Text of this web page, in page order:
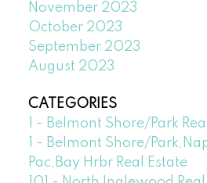
November 2023
October 2023
September 2023
August 2023
CATEGORIES
1 - Belmont Shore/Park
1 - Belmont Shore/
Pac,Bay Hrbr Real Estate